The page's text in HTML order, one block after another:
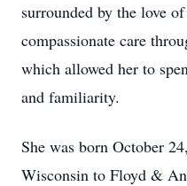
surrounded by the love
compassionate care
which allowed her to
and familiarity.
She was born October
Wisconsin to Floyd &